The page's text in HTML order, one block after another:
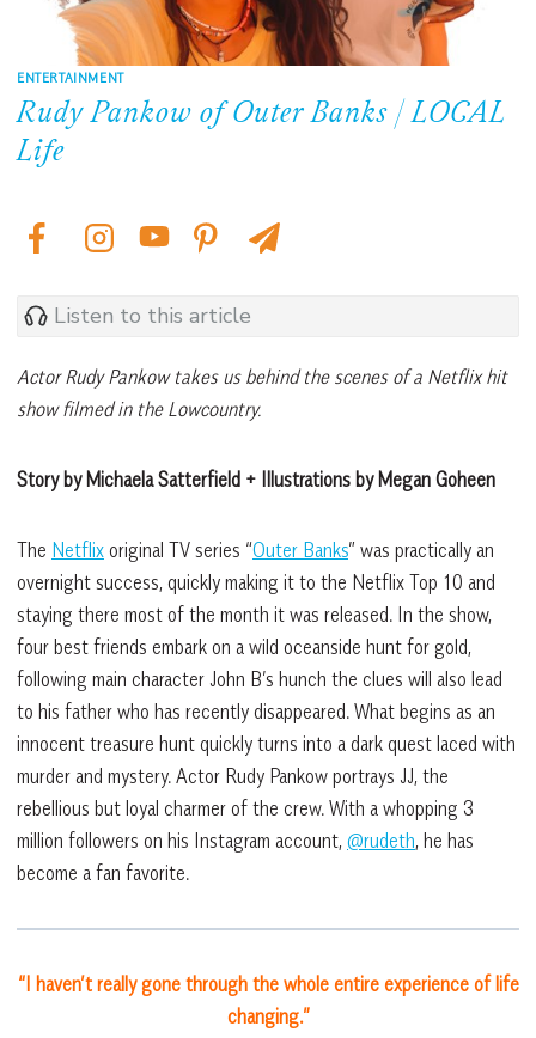
ENTERTAINMENT
Rudy Pankow of Outer Banks | LOCAL
Life
Listen to this article
Actor Rudy Pankow takes us behind the scenes of a Netflix hit
show filmed in the Lowcountry.
Story by Michaela Satterfield + Illustrations by Megan Goheen
The Netflix original TV series “Outer Banks” was practically an
overnight success, quickly making it to the Netflix Top 10 and
staying there most of the month it was released. In the show,
four best friends embark on a wild oceanside hunt for gold,
following main character John B’s hunch the clues will also lead
to his father who has recently disappeared. What begins as an
innocent treasure hunt quickly turns into a dark quest laced with
murder and mystery. Actor Rudy Pankow portrays JJ, the
rebellious but loyal charmer of the crew. With a whopping 3
million followers on his Instagram account, @rudeth, he has
become a fan favorite.
“I haven’t really gone through the whole entire experience of life
changing.”